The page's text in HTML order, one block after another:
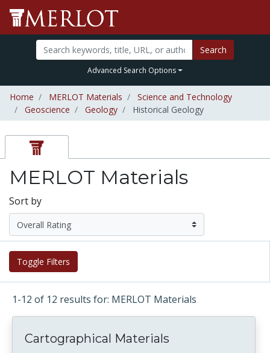
Search
Advanced Search Options
Home MERLOT Materials
Science and Technology
Geoscience
Geology Historical Geology
MERLOT Materials
Sort by
Toggle Filters
1-12 of 12 results for: MERLOT Materials
Cartographical Materials